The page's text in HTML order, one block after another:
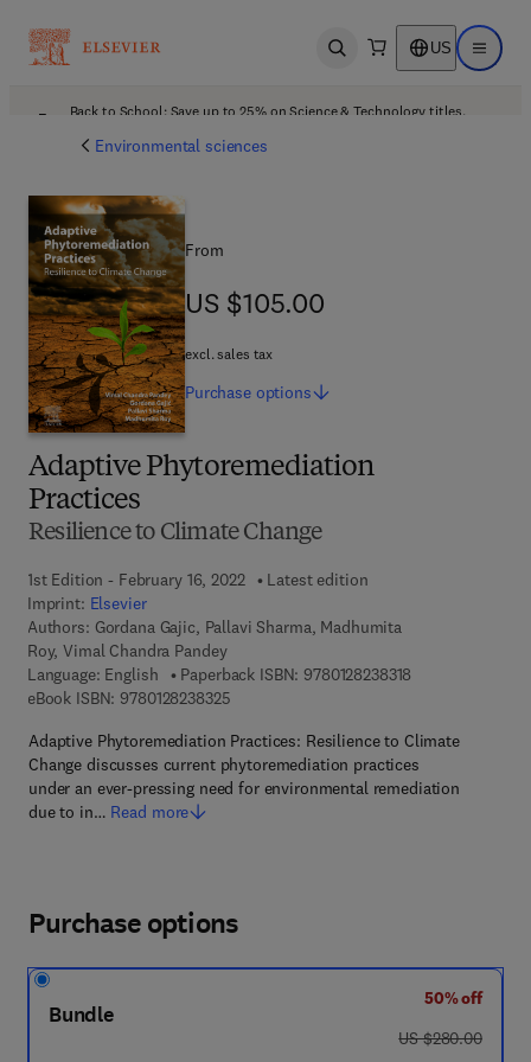
Open search US Open
Back to School: Save up to 25% on Science & Technology titles.
Environmental sciences
Adaptive Phytoremediation
Practices
Resilience to Climate Change
1st Edition - February 16, 2022
Latest edition
Imprint: Elsevier
Authors: Gordana Gajic, Pallavi Sharma, Madhumita
Roy, Vimal Chandra Pandey
Language: English
Paperback ISBN: 9780128238318
eBook ISBN: 97801282383259 7 8 - 0 - 1 2 - 8 2 3 8 3 2 - 5
Adaptive Phytoremediation Practices: Resilience to Climate
Change discusses current phytoremediation practices
under an ever-pressing need for environmental remediation
due to in… Read more
From
US $105.00
US $105.00
excl. sales tax
Purchase options
Purchase options
Bundle
50% off
was US $280.00
US $280.00